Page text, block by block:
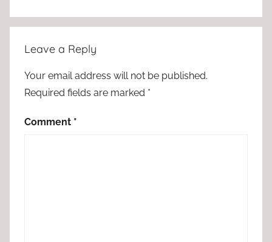
Leave a Reply
Your email address will not be published.
Required fields are marked *
Comment *